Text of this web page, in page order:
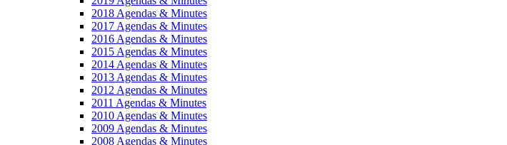
2018 Agendas & Minutes
2017 Agendas & Minutes
2016 Agendas & Minutes
2015 Agendas & Minutes
2014 Agendas & Minutes
2013 Agendas & Minutes
2012 Agendas & Minutes
2011 Agendas & Minutes
2010 Agendas & Minutes
2009 Agendas & Minutes
2008 Agendas & Minutes